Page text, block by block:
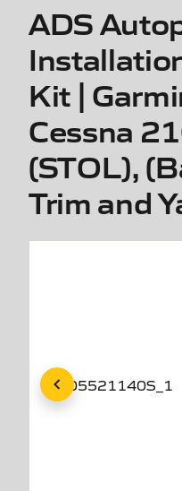
ADS
Kit |
Cessna
(STOL),
Trim and